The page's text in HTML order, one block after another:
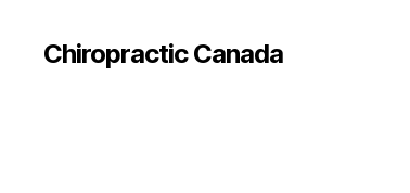
Сhiropractic Canada